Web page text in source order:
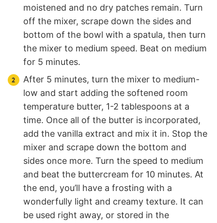
moistened and no dry patches remain. Turn
off the mixer, scrape down the sides and
bottom of the bowl with a spatula, then turn
the mixer to medium speed. Beat on medium
for 5 minutes.
After 5 minutes, turn the mixer to medium-
low and start adding the softened room
temperature butter, 1-2 tablespoons at a
time. Once all of the butter is incorporated,
add the vanilla extract and mix it in. Stop the
mixer and scrape down the bottom and
sides once more. Turn the speed to medium
and beat the buttercream for 10 minutes. At
the end, you’ll have a frosting with a
wonderfully light and creamy texture. It can
be used right away, or stored in the